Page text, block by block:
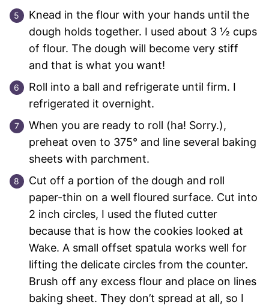
Knead in the flour with your hands until the
dough holds together. I used about 3 ½ cups
of flour. The dough will become very stiff
and that is what you want!
Roll into a ball and refrigerate until firm. I
refrigerated it overnight.
When you are ready to roll (ha! Sorry.),
preheat oven to 375° and line several baking
sheets with parchment.
Cut off a portion of the dough and roll
paper-thin on a well floured surface. Cut into
2 inch circles, I used the fluted cutter
because that is how the cookies looked at
Wake. A small offset spatula works well for
lifting the delicate circles from the counter.
Brush off any excess flour and place on lines
baking sheet. They don’t spread at all, so I